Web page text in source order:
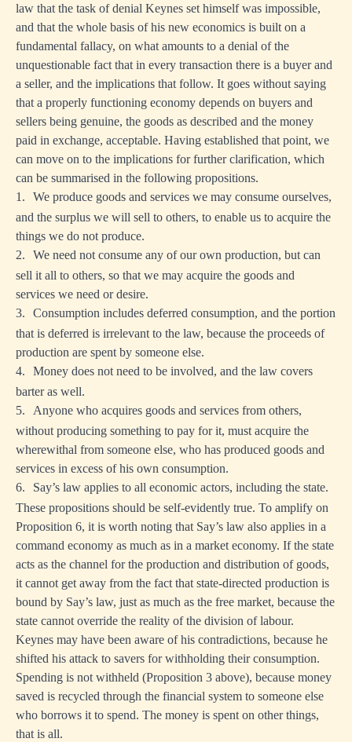
law that the task of denial Keynes set himself was impossible,
and that the whole basis of his new economics is built on a
fundamental fallacy, on what amounts to a denial of the
unquestionable fact that in every transaction there is a buyer and
a seller, and the implications that follow. It goes without saying
that a properly functioning economy depends on buyers and
sellers being genuine, the goods as described and the money
paid in exchange, acceptable. Having established that point, we
can move on to the implications for further clarification, which
can be summarised in the following propositions.
1.
We produce goods and services we may consume ourselves,
and the surplus we will sell to others, to enable us to acquire the
things we do not produce.
2.
We need not consume any of our own production, but can
sell it all to others, so that we may acquire the goods and
services we need or desire.
3.
Consumption includes deferred consumption, and the portion
that is deferred is irrelevant to the law, because the proceeds of
production are spent by someone else.
4.
Money does not need to be involved, and the law covers
barter as well.
5.
Anyone who acquires goods and services from others,
without producing something to pay for it, must acquire the
wherewithal from someone else, who has produced goods and
services in excess of his own consumption.
6.
Say’s law applies to all economic actors, including the state.
These propositions should be self-evidently true. To amplify on
Proposition 6, it is worth noting that Say’s law also applies in a
command economy as much as in a market economy. If the state
acts as the channel for the production and distribution of goods,
it cannot get away from the fact that state-directed production is
bound by Say’s law, just as much as the free market, because the
state cannot override the reality of the division of labour.
Keynes may have been aware of his contradictions, because he
shifted his attack to savers for withholding their consumption.
Spending is not withheld (Proposition 3 above), because money
saved is recycled through the financial system to someone else
who borrows it to spend. The money is spent on other things,
that is all.